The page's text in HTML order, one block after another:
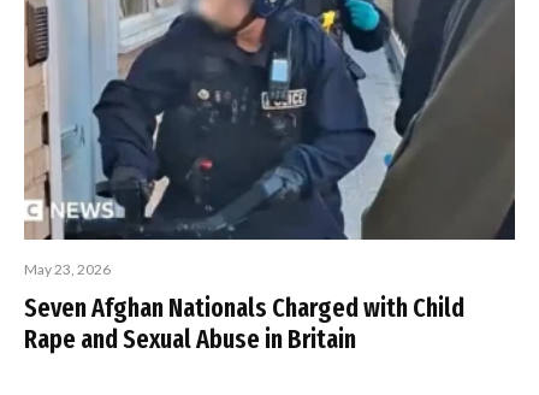
May 23, 2026
Seven Afghan Nationals Charged with Child
Rape and Sexual Abuse in Britain